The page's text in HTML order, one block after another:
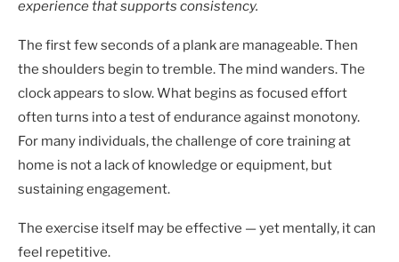
experience that supports consistency.
The first few seconds of a plank are manageable. Then
the shoulders begin to tremble. The mind wanders. The
clock appears to slow. What begins as focused effort
often turns into a test of endurance against monotony.
For many individuals, the challenge of core training at
home is not a lack of knowledge or equipment, but
sustaining engagement.
The exercise itself may be effective — yet mentally, it can
feel repetitive.